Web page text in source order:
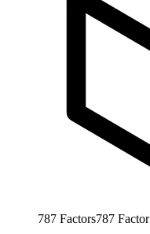
787 Factors787 Factor